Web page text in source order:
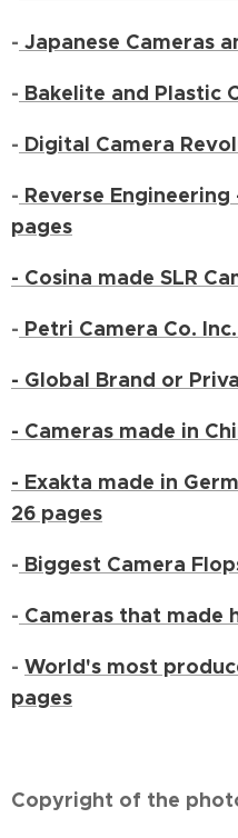
- Japanese Cameras
- Bakelite and Plastic
- Digital Camera
- Reverse
pages
- Cosina made SLR
- Petri Camera Co.
- Global Brand or
- Cameras made in
- Exakta made in
26 pages
- Biggest Camera
- Cameras that made
- World's most
pages
Copyright of the